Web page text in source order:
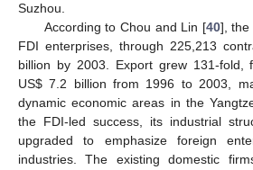
Suzhou.
According to Chou and Lin [40], the
FDI enterprises, through 225,213
billion by 2003. Export grew 131-fold,
US$ 7.2 billion from 1996 to 2003,
dynamic economic areas in the
the FDI-led success, its industrial
upgraded to emphasize foreign
industries. The existing domestic